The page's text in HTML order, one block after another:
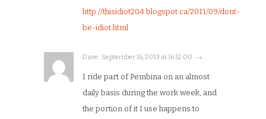
http://thisidiot204.blogspot.ca/2011/09/dont-
be-idiot.html
Dave · September 16, 2013 at 16:52:00 · →
I ride part of Pembina on an almost
daily basis during the work week, and
the portion of it I use happens to